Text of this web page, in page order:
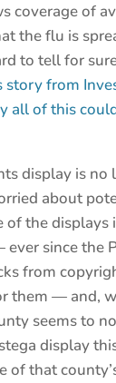
coverage of
the flu is
to tell for
story from
all of this
display is no
about
of the
since the
from
them — and,
seems to
display
of that